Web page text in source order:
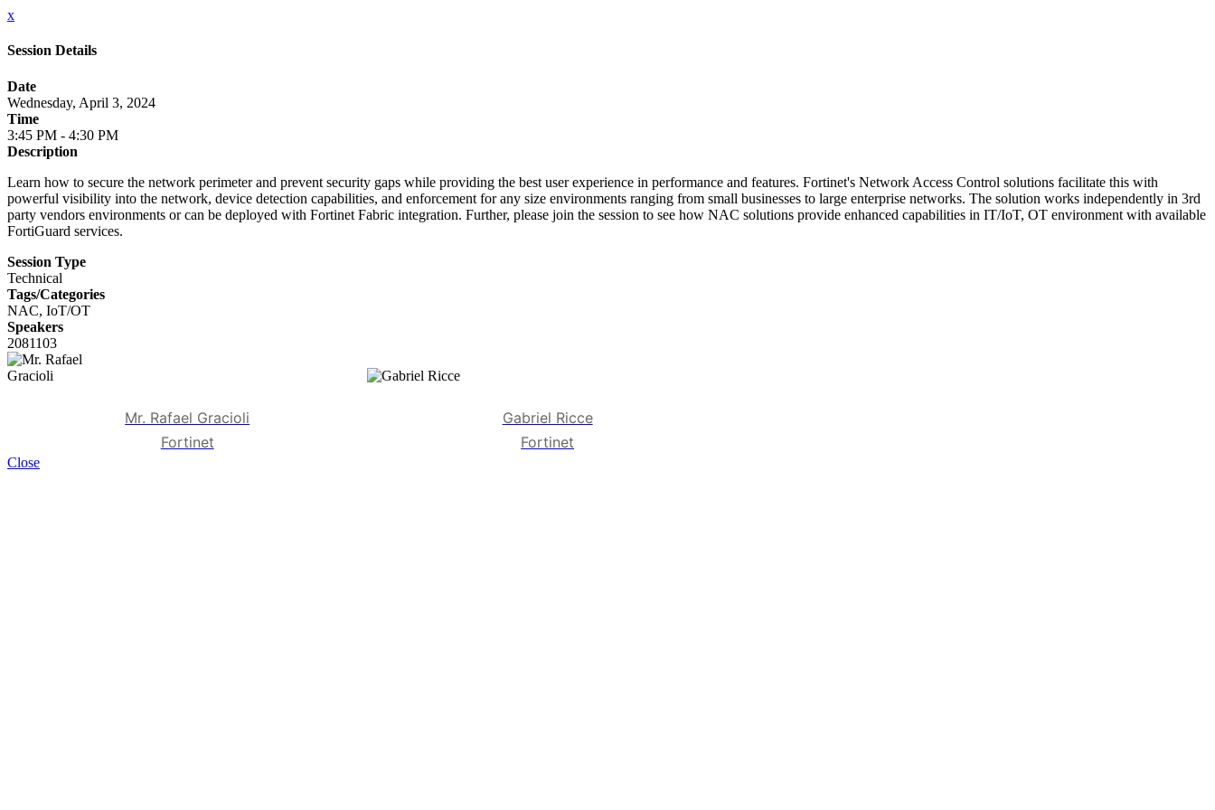
x
Session Details
Date
Wednesday, April 3, 2024
Time
3:45 PM - 4:30 PM
Description
Learn how to secure the network perimeter and prevent security gaps while providing the best user experience in performance and features. Fortinet's Network Access Control solutions facilitate this with
powerful visibility into the network, device detection capabilities, and enforcement for any size environments ranging from small businesses to large enterprise networks. The solution works independently in 3rd
party vendors environments or can be deployed with Fortinet Fabric integration. Further, please join the session to see how NAC solutions provide enhanced capabilities in IT/IoT, OT environment with available
FortiGuard services.
Session Type
Technical
Tags/Categories
NAC, IoT/OT
Speakers
2081103
Mr. Rafael Gracioli
Fortinet
Gabriel Ricce
Fortinet
Close